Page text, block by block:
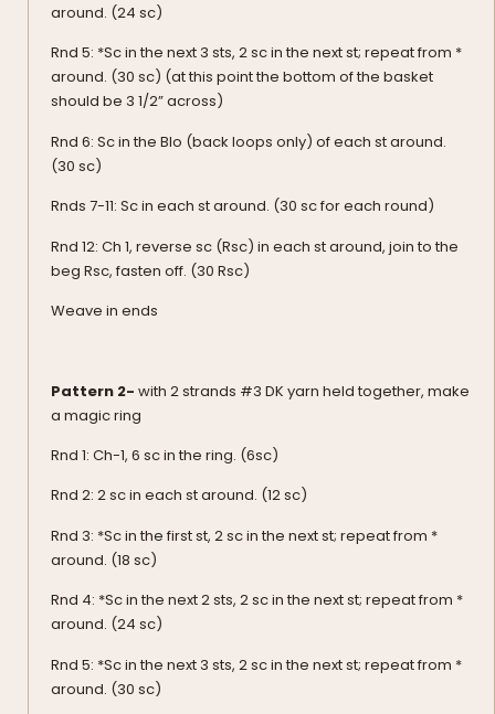
around. (24 sc)
Rnd 5: *Sc in the next 3 sts, 2 sc in the next st; repeat from *
around. (30 sc) (at this point the bottom of the basket
should be 3 1/2” across)
Rnd 6: Sc in the Blo (back loops only) of each st around.
(30 sc)
Rnds 7-11: Sc in each st around. (30 sc for each round)
Rnd 12: Ch 1, reverse sc (Rsc) in each st around, join to the
beg Rsc, fasten off. (30 Rsc)
Weave in ends
Pattern 2- with 2 strands #3 DK yarn held together, make
a magic ring
Rnd 1: Ch-1, 6 sc in the ring. (6sc)
Rnd 2: 2 sc in each st around. (12 sc)
Rnd 3: *Sc in the first st, 2 sc in the next st; repeat from *
around. (18 sc)
Rnd 4: *Sc in the next 2 sts, 2 sc in the next st; repeat from *
around. (24 sc)
Rnd 5: *Sc in the next 3 sts, 2 sc in the next st; repeat from *
around. (30 sc)